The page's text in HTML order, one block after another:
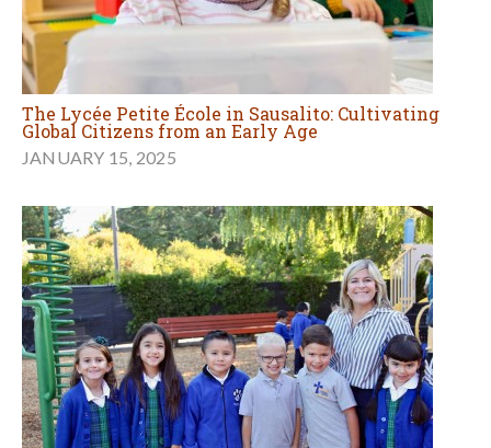
The Lycée Petite École in Sausalito: Cultivating
Global Citizens from an Early Age
JANUARY 15, 2025